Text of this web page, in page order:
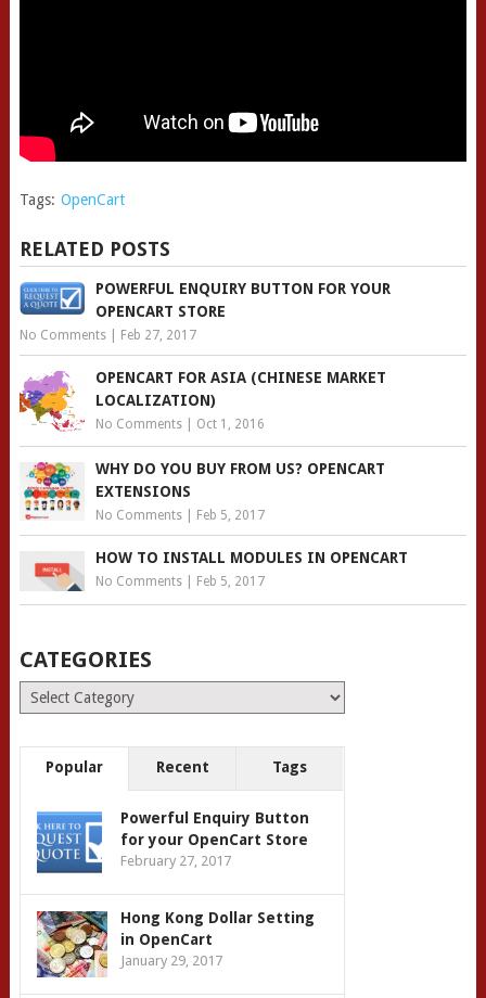
Tags: OpenCart
RELATED POSTS
POWERFUL ENQUIRY BUTTON FOR YOUR
OPENCART STORE
No Comments| Feb 27, 2017
OPENCART FOR ASIA (CHINESE MARKET
LOCALIZATION)
No Comments| Oct 1, 2016
WHY DO YOU BUY FROM US? OPENCART
EXTENSIONS
No Comments| Feb 5, 2017
HOW TO INSTALL MODULES IN OPENCART
No Comments| Feb 5, 2017
CATEGORIES
Categories
Popular Recent Tags
Powerful Enquiry Button
for your OpenCart Store
February 27, 2017
Hong Kong Dollar Setting
in OpenCart
January 29, 2017